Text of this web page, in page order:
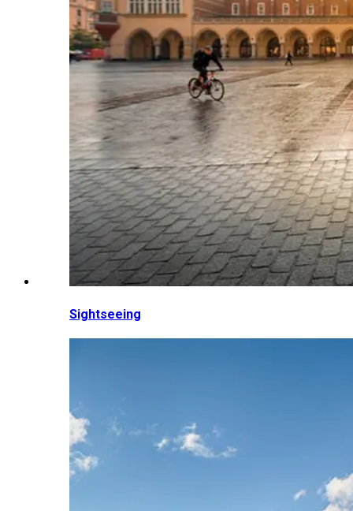
Sightseeing